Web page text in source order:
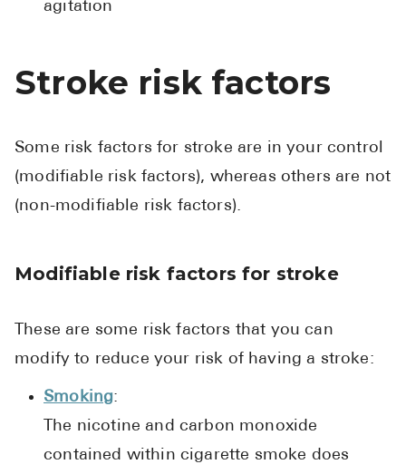
agitation
Stroke risk factors
Some risk factors for stroke are in your control
(modifiable risk factors), whereas others are not
(non-modifiable risk factors).
Modifiable risk factors for stroke
These are some risk factors that you can
modify to reduce your risk of having a stroke:
Smoking:
The nicotine and carbon monoxide
contained within cigarette smoke does